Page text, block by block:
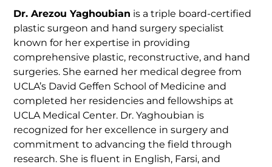
Dr. Arezou Yaghoubian is a triple board-certified
plastic surgeon and hand surgery specialist
known for her expertise in providing
comprehensive plastic, reconstructive, and hand
surgeries. She earned her medical degree from
UCLA’s David Geffen School of Medicine and
completed her residencies and fellowships at
UCLA Medical Center. Dr. Yaghoubian is
recognized for her excellence in surgery and
commitment to advancing the field through
research. She is fluent in English, Farsi, and